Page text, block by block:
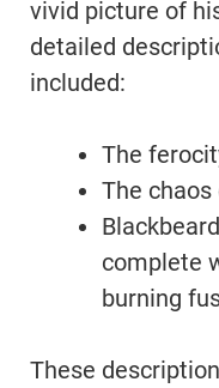
vivid picture of
detailed
included:
The
The
complete
burning
These